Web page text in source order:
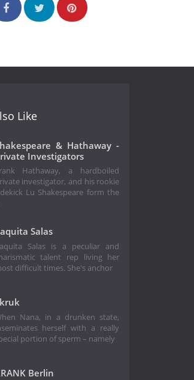
Like
& Hathaway -
Investigators
Hathaway, a hardboiled
investigator, and his rookie
Lu Shakespeare form the
Salas
Salas is a peculiar and
talent rep living her
difficult times. She's anchor
Nana, in a drunken state,
herself with a really
portion of sperm – namely
Berlin